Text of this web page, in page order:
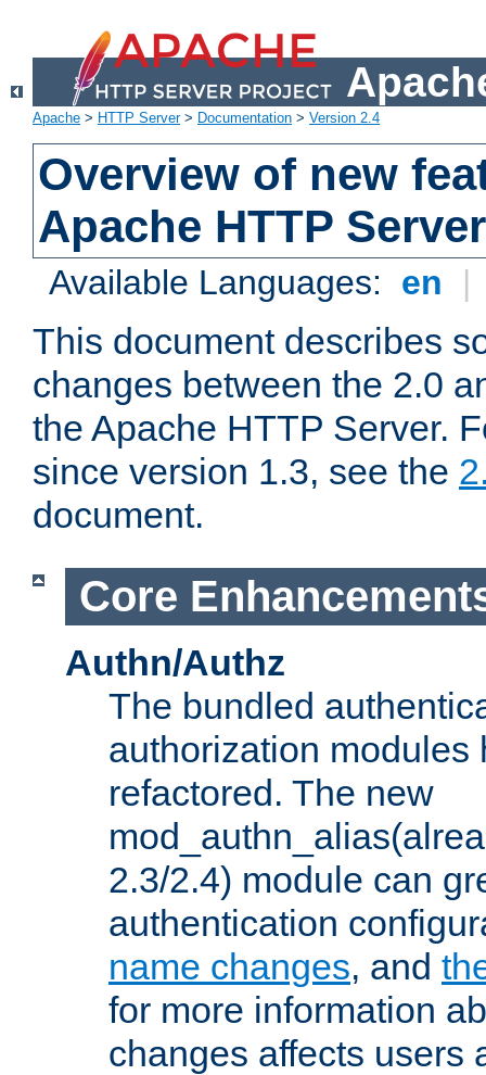
Apache > HTTP Server> Documentation > Version 2.4
Overview of new
Apache HTTP
Available Languages: en |
This document describes
changes between the 2.0
the Apache HTTP Server.
since version 1.3, see the
document.
Core
Authn/Authz
The bundled
authorization modules
refactored. The new
2.3/2.4) module can
authentication
name changes, and
for more information
changes affects users